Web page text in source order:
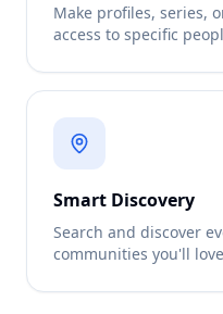
Make profiles, series,
access to specific
Smart Discovery
Search and discover
communities you'll